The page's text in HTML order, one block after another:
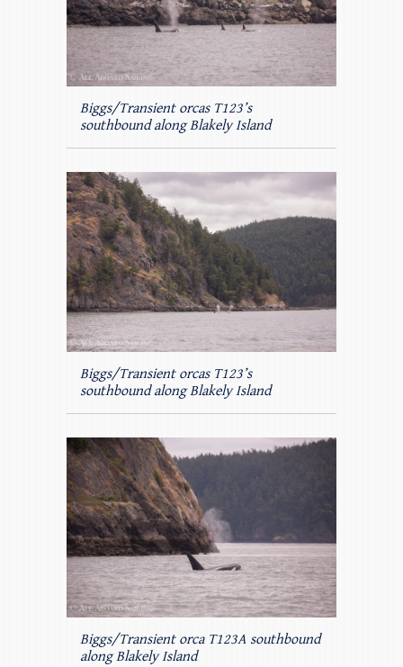
Biggs/Transient orcas T123’s
southbound along Blakely Island
Biggs/Transient orcas T123’s
southbound along Blakely Island
Biggs/Transient orca T123A southbound
along Blakely Island